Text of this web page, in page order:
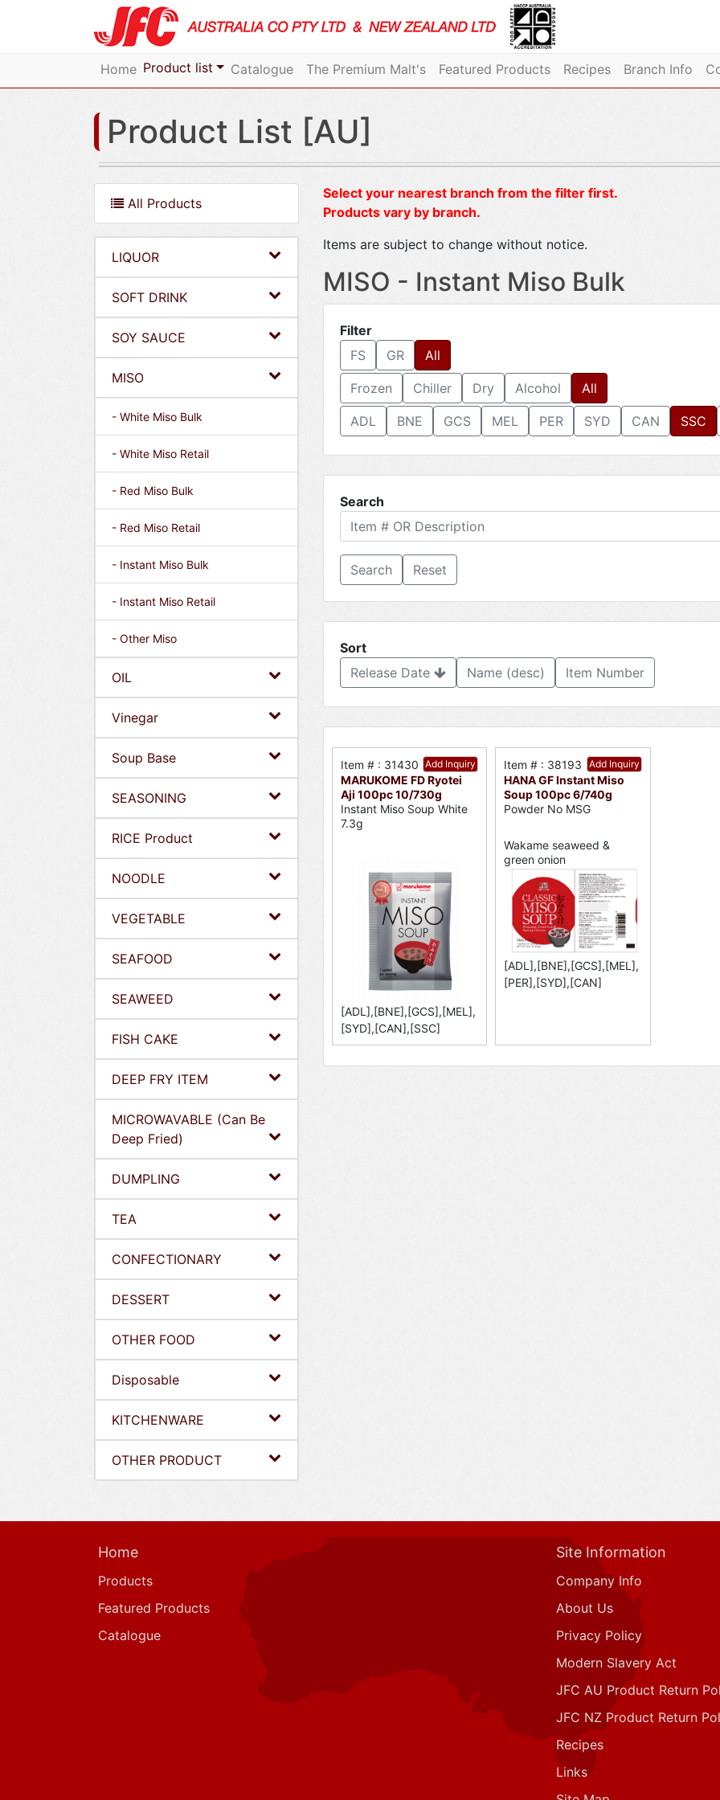
Home Product list Catalogue The Premium Malt's Featured Products Recipes Branch Info
Product List [AU]
All Products
LIQUOR
SOFT DRINK
SOY SAUCE
MISO
- White Miso Bulk
- White Miso Retail
- Red Miso Bulk
- Red Miso Retail
- Instant Miso Bulk
- Instant Miso Retail
- Other Miso
OIL
Vinegar
Soup Base
SEASONING
RICE Product
NOODLE
VEGETABLE
SEAFOOD
SEAWEED
FISH CAKE
DEEP FRY ITEM
MICROWAVABLE (Can Be
Deep Fried)
DUMPLING
TEA
CONFECTIONARY
DESSERT
OTHER FOOD
Disposable
KITCHENWARE
OTHER PRODUCT
Select your nearest branch from the filter first.
Products vary by branch.
Items are subject to change without notice.
MISO - Instant Miso Bulk
Filter
FS
GR All
Frozen Chiller Dry Alcohol All
ADL BNE GCS MEL PER SYD CAN SSC
Search
Reset
Sort
Release Date
Name (desc) Item Number
Add Inquiry
Item # : 31430
MARUKOME FD Ryotei
Aji 100pc 10/730g
Instant Miso Soup White
7.3g
[ADL],[BNE],[GCS],[MEL],
[SYD],[CAN],[SSC]
Add Inquiry
Item # : 38193
HANA GF Instant Miso
Soup 100pc 6/740g
Powder No MSG
Wakame seaweed &
green onion
[ADL],[BNE],[GCS],[MEL],
[PER],[SYD],[CAN]
Home
Products
Featured Products
Catalogue
Site Information
Company Info
About Us
Privacy Policy
Modern Slavery Act
JFC AU Product Return
JFC NZ Product Return
Recipes
Links